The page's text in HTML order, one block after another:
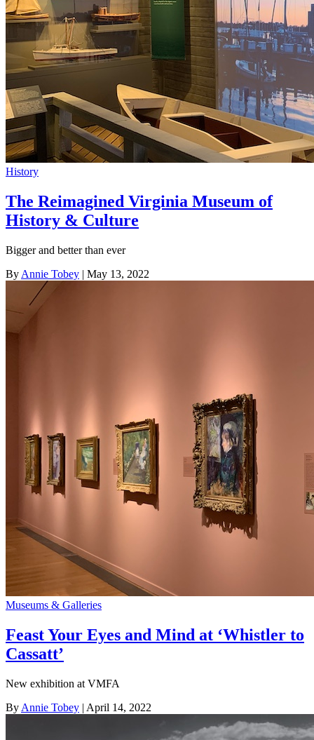
History
The Reimagined Virginia Museum of
History & Culture
Bigger and better than ever
By Annie Tobey | May 13, 2022
Museums & Galleries
Feast Your Eyes and Mind at ‘Whistler to
Cassatt’
New exhibition at VMFA
By Annie Tobey | April 14, 2022